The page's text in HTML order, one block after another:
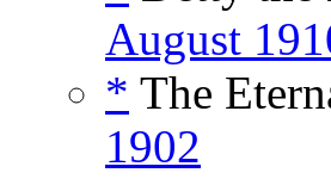
August
* The
1902